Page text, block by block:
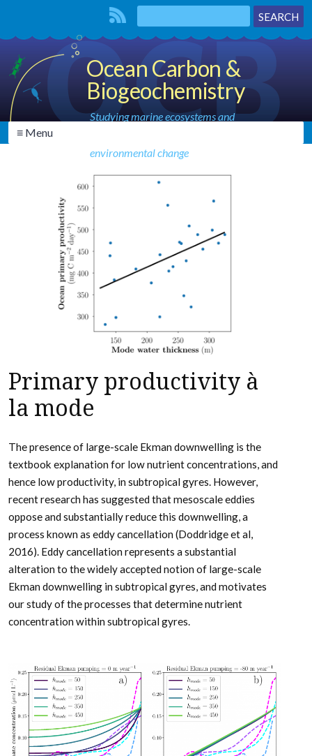
Ocean Carbon &
Biogeochemistry
Studying marine ecosystems and
environmental change
≡ Menu
Primary productivity à
la mode
The presence of large-scale Ekman downwelling is the
textbook explanation for low nutrient concentrations, and
hence low productivity, in subtropical gyres. However,
recent research has suggested that mesoscale eddies
oppose and substantially reduce this downwelling, a
process known as eddy cancellation (Doddridge et al,
2016). Eddy cancellation represents a substantial
alteration to the widely accepted notion of large-scale
Ekman downwelling in subtropical gyres, and motivates
our study of the processes that determine nutrient
concentration within subtropical gyres.